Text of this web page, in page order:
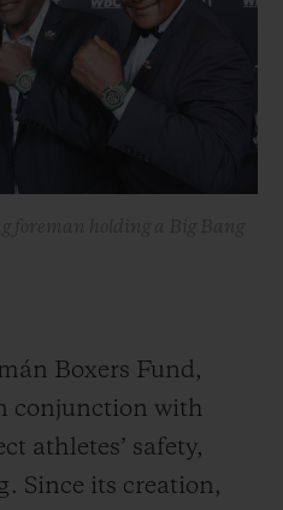
Boxers Fund,
conjunction with
athletes’ safety,
Since its creation,